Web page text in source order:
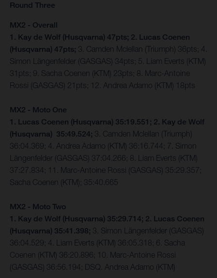
Round Three
MX2 - Overall
1. Kay de Wolf (Husqvarna) 47pts; 2. Lucas Coenen
(Husqvarna) 47pts; 3. Camden Mclellan (Triumph) 36pts; 4.
Simon Längenfelder (GASGAS) 34pts; 5. Liam Everts (KTM)
31pts; 9. Sacha Coenen (KTM) 23pts; 8. Marc-Antoine
Rossi (GASGAS) 21pts; 12. Andrea Adamo (KTM) 18pts
MX2 - Moto One
1. Lucas Coenen (Husqvarna) 35:19.551; 2. Kay de Wolf
(Husqvarna) 35:49.524; 3. Camden Mclellan (Triumph)
36:04.369; 4. Andrea Adamo (KTM) 36:16.744; 7. Simon
Längenfelder (GASGAS) 37:04.266; 8. Liam Everts (KTM)
37:27.834; 11. Marc-Antoine Rossi (GASGAS) 35:29.357;
Sacha Coenen (KTM); 35:40.665
MX2 - Moto Two
1. Kay de Wolf (Husqvarna) 35:29.714; 2. Lucas Coenen
(Husqvarna) 35:41.398; 3. Simon Längenfelder (GASGAS)
36:04.529; 4. Liam Everts (KTM) 36:05.318; 6. Sacha
Coenen (KTM) 36:20.896; 10. Marc-Antoine Rossi
(GASGAS) 36:56.194; DSQ. Andrea Adamo (KTM)